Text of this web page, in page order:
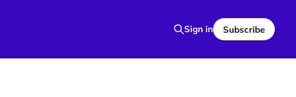
Sign in Subscribe